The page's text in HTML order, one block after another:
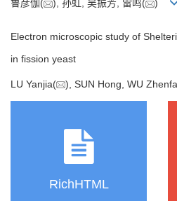
鲁彦伽( ), 孙虹, 吴振芳, 雷鸣( )
Electron microscopic study of
in fission yeast
LU Yanjia( ), SUN Hong, WU
RichHTML